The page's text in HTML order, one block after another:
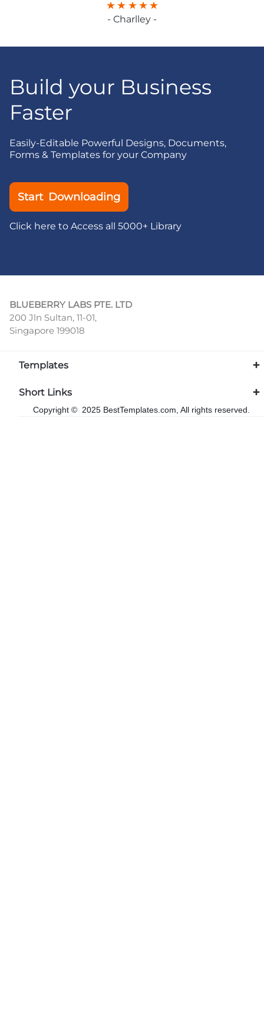
- Charlley -
Build your Business
Faster
Easily-Editable Powerful Designs, Documents,
Forms & Templates for your Company
Start Downloading
Click here to Access all 5000+ Library
BLUEBERRY LABS PTE. LTD
200 Jln Sultan, 11-01,
Singapore 199018
Templates
Short Links
Copyright © 2025 BestTemplates.com, All rights reserved.